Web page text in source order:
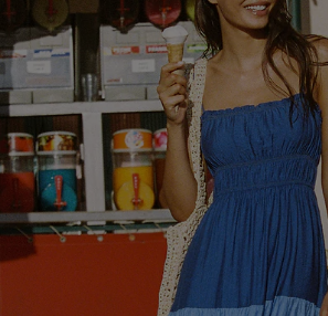
Discounts
Cupshe Breast Cancer Action
Cupshe E-Gift Crad
DOWNLOAD CUPSHE APP